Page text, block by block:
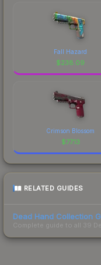
Fall Hazard
$238.09
Crimson Blossom
$77.13
RELATED GUIDES
Dead Hand Collection
Complete guide to all 39